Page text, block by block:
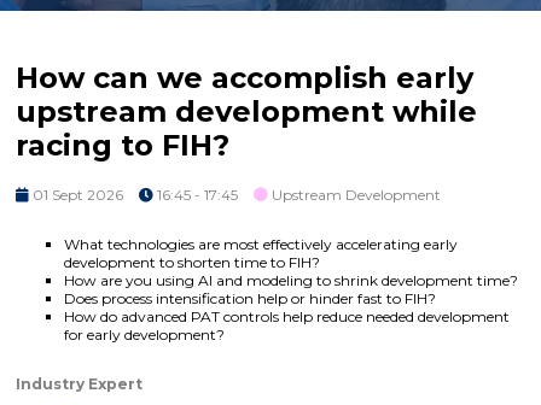
How can we accomplish early
upstream development while
racing to FIH?
01 Sept 2026 16:45 - 17:45 Upstream Development
What technologies are most effectively accelerating early
development to shorten time to FIH?
How are you using AI and modeling to shrink development time?
Does process intensification help or hinder fast to FIH?
How do advanced PAT controls help reduce needed development
for early development?
Industry Expert